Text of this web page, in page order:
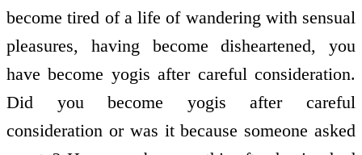
become tired of a life of wandering with sensual
pleasures, having become disheartened, you
have become yogis after careful consideration.
Did you become yogis after careful
consideration or was it because someone asked